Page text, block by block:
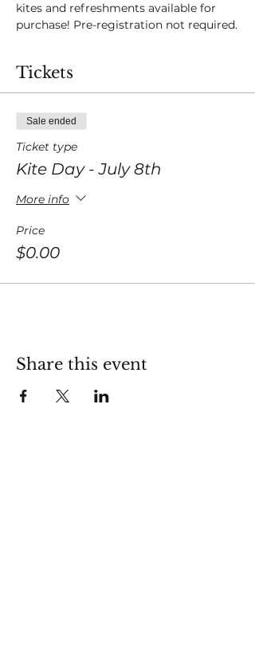
kites and refreshments available for
purchase! Pre-registration not required.
Tickets
Sale ended
Ticket type
Kite Day - July 8th
More info
Price
$0.00
Share this event